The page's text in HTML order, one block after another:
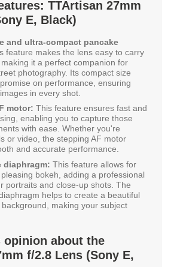
TTArtisan 27mm
E, Black)
and ultra-compact pancake
feature makes the lens easy to carry
it a perfect companion for
photography. Its compact size
on performance, ensuring
in every shot.
motor: This feature ensures fast and
enabling you to capture those
with ease. Whether you're
or video, the stepping AF motor
and accurate performance.
diaphragm: This feature allows for
bokeh, adding a professional
portraits and close-up shots. The
helps to create a beautiful
making your subject
opinion about the
f/2.8 Lens (Sony E,